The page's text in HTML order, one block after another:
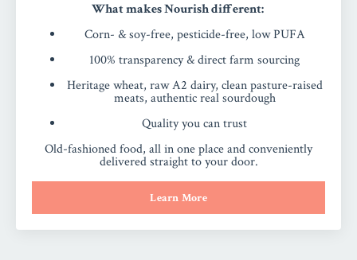
What makes Nourish different:
Corn- & soy-free, pesticide-free, low PUFA
100% transparency & direct farm sourcing
Heritage wheat, raw A2 dairy, clean pasture-raised
meats, authentic real sourdough
Quality you can trust
Old-fashioned food, all in one place and conveniently
delivered straight to your door.
Learn More